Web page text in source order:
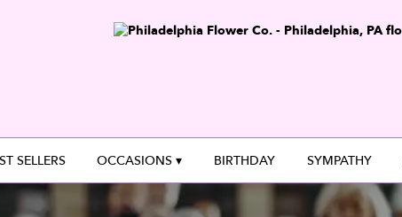
SELLERS OCCASIONS ▾ BIRTHDAY SYMPATHY